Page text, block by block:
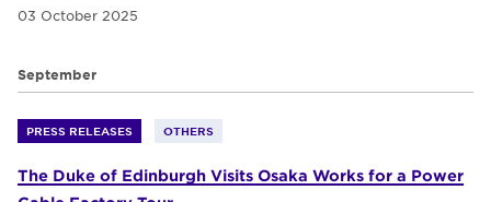
03 October 2025
September
PRESS RELEASES OTHERS
The Duke of Edinburgh Visits Osaka Works for a Power